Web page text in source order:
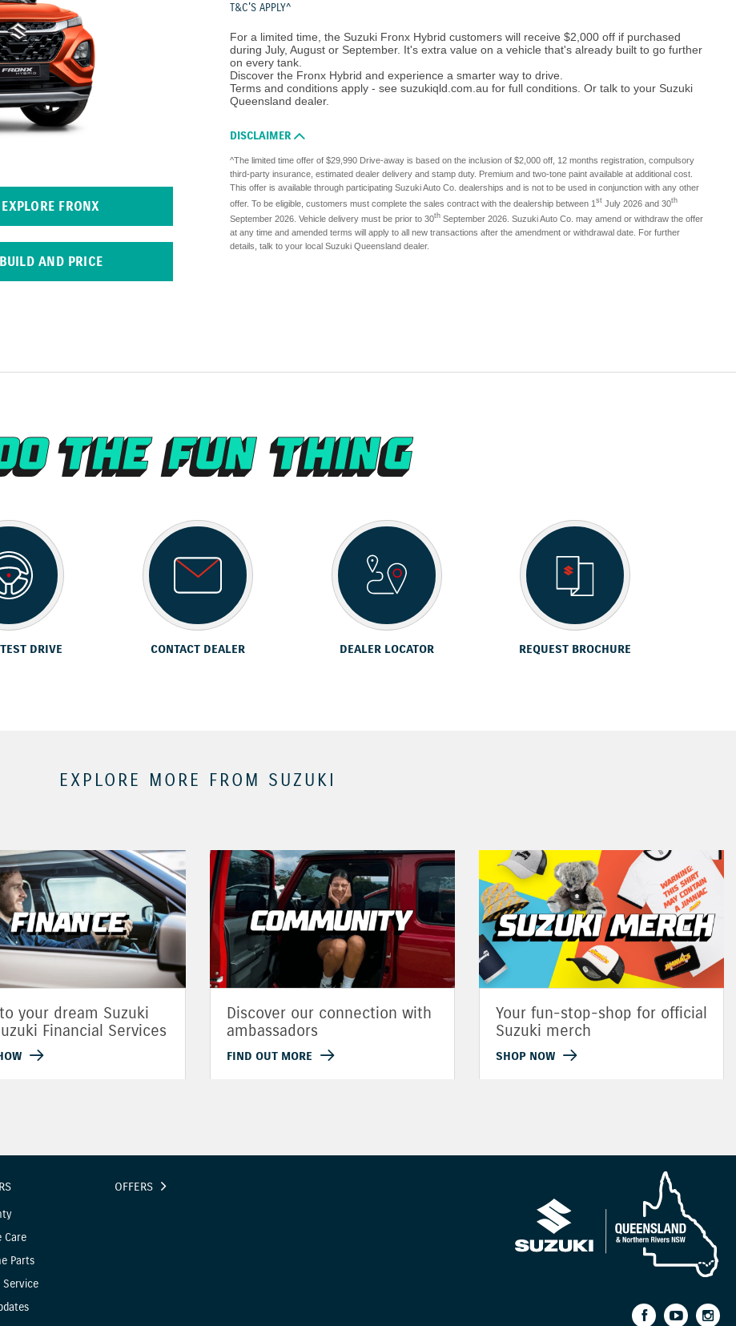
EXPLORE FRONX
BUILD AND PRICE
T&C'S APPLY^
For a limited time, the Suzuki Fronx Hybrid customers will receive $2,000 off if purchased
during July, August or September. It's extra value on a vehicle that's already built to go further
on every tank.
Discover the Fronx Hybrid and experience a smarter way to drive.
Terms and conditions apply - see suzukiqld.com.au for full conditions. Or talk to your Suzuki
Queensland dealer.
DISCLAIMER
^The limited time offer of $29,990 Drive-away is based on the inclusion of $2,000 off, 12 months registration, compulsory
third-party insurance, estimated dealer delivery and stamp duty. Premium and two-tone paint available at additional cost.
This offer is available through participating Suzuki Auto Co. dealerships and is not to be used in conjunction with any other
offer. To be eligible, customers must complete the sales contract with the dealership between 1 st July 2026 and 30th
September 2026. Vehicle delivery must be prior to 30th September 2026. Suzuki Auto Co. may amend or withdraw the offer
at any time and amended terms will apply to all new transactions after the amendment or withdrawal date. For further
details, talk to your local Suzuki Queensland dealer.
DRIVE CONTACT DEALER DEALER LOCATOR REQUEST BROCHURE
EXPLORE MORE FROM SUZUKI
your dream Suzuki
Financial Services
Discover our connection with
ambassadors
FIND OUT MORE
Your fun-stop-shop for official
Suzuki merch
SHOP NOW
Care
Parts
Service
OFFERS